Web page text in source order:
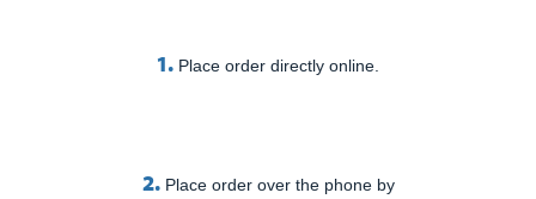
1. Place order directly online.
2. Place order over the phone by